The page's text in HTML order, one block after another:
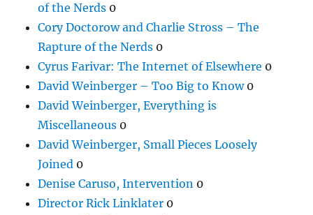
of the Nerds 0
Cory Doctorow and Charlie Stross – The
Rapture of the Nerds 0
Cyrus Farivar: The Internet of Elsewhere 0
David Weinberger – Too Big to Know0
David Weinberger, Everything is
Miscellaneous 0
David Weinberger, Small Pieces Loosely
Joined 0
Denise Caruso, Intervention 0
Director Rick Linklater 0